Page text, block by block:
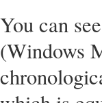
You can
(Windows